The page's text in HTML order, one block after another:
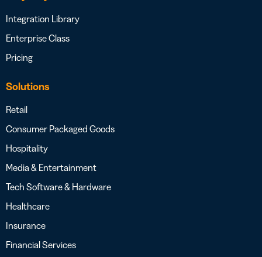
Integration Library
Enterprise Class
Pricing
Solutions
Retail
Consumer Packaged Goods
Hospitality
Media & Entertainment
Tech Software & Hardware
Healthcare
Insurance
Financial Services